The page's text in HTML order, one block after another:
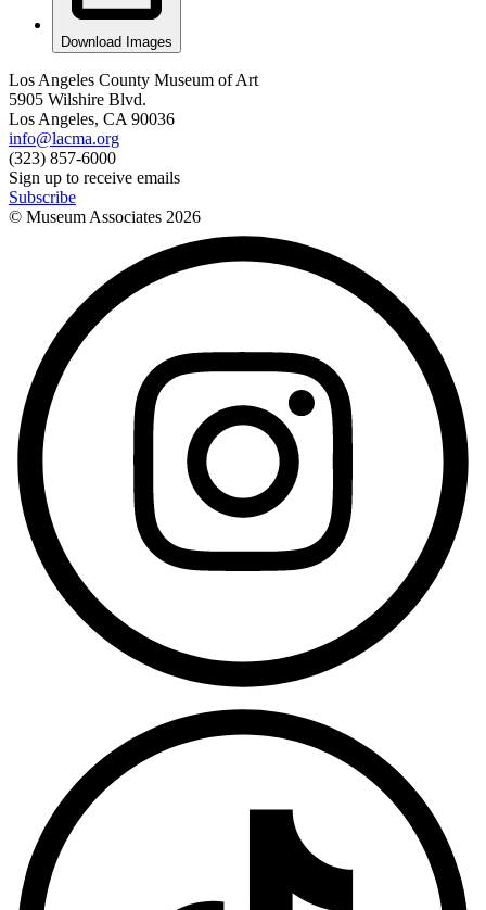
Download Images
Los Angeles County Museum of Art
5905 Wilshire Blvd.
Los Angeles, CA 90036
info@lacma.org
(323) 857-6000
Sign up to receive emails
Subscribe
© Museum Associates 2026